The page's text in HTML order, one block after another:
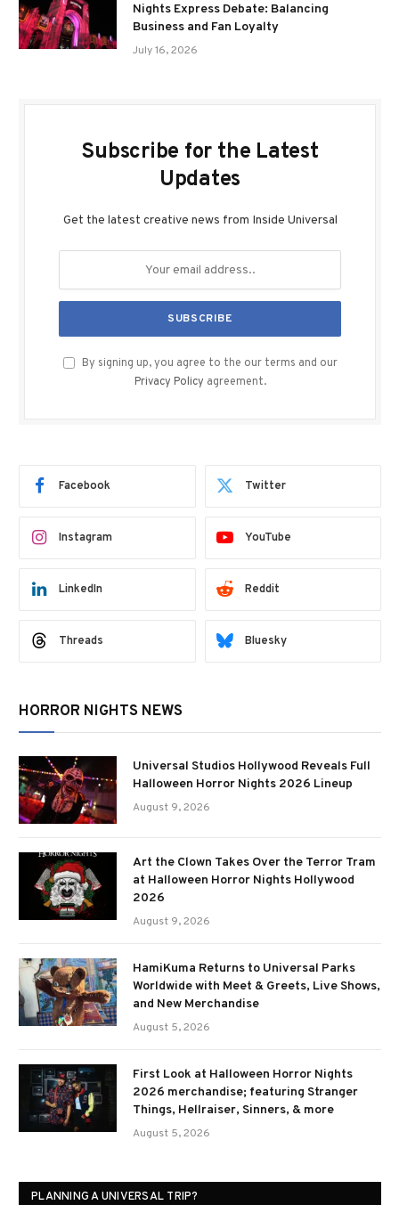
Nights Express Debate: Balancing
Business and Fan Loyalty
July 16, 2026
Subscribe for the Latest
Updates
Get the latest creative news from Inside Universal
By signing up, you agree to the our terms and our
Privacy Policy agreement.
Facebook Twitter
Instagram YouTube
LinkedIn Reddit
Threads Bluesky
HORROR NIGHTS NEWS
Universal Studios Hollywood Reveals Full
Halloween Horror Nights 2026 Lineup
August 9, 2026
Art the Clown Takes Over the Terror Tram
at Halloween Horror Nights Hollywood
2026
August 9, 2026
HamiKuma Returns to Universal Parks
Worldwide with Meet & Greets, Live Shows,
and New Merchandise
August 5, 2026
First Look at Halloween Horror Nights
2026 merchandise; featuring Stranger
Things, Hellraiser, Sinners, & more
August 5, 2026
PLANNING A UNIVERSAL TRIP?